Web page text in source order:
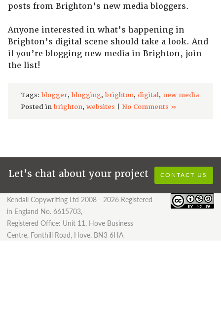
posts from Brighton’s new media bloggers.
Anyone interested in what’s happening in
Brighton’s digital scene should take a look. And
if you’re blogging new media in Brighton, join
the list!
Tags: blogger, blogging, brighton, digital, new media
Posted in brighton, websites No Comments »
Let’s chat about your project CONTACT US
Kendall Copywriting Ltd 2008 - 2026 Registered
in England No. 6615703,
Registered Office: Unit 11, Hove Business
Centre, Fonthill Road, Hove, BN3 6HA